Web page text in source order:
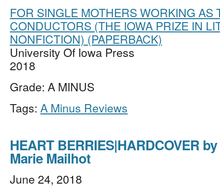
FOR SINGLE MOTHERS WORKING AS
CONDUCTORS (THE IOWA PRIZE IN
NONFICTION) (PAPERBACK)
University Of Iowa Press
2018
Grade: A MINUS
Tags: A Minus Reviews
HEART BERRIES|HARDCOVER
Marie Mailhot
June 24, 2018